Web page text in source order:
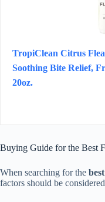
TropiClean Citrus
Soothing Bite Relief,
20oz.
Buying Guide for the Best
When searching for the
factors should be